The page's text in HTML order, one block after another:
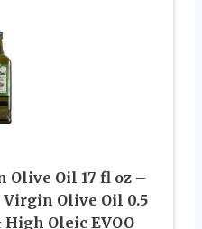
Oil 17 fl oz –
Olive Oil 0.5
Oleic EVOO